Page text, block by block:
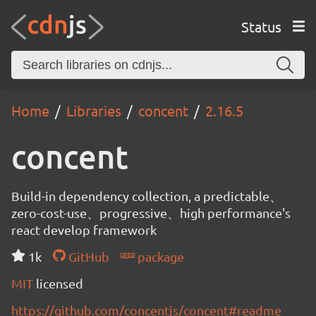
Status
Home Libraries concent 2.16.5
concent
Build-in dependency collection, a predictable、
zero-cost-use、progressive、high performance's
react develop framework
1k
GitHub
package
MIT licensed
https://github.com/concentjs/concent#readme